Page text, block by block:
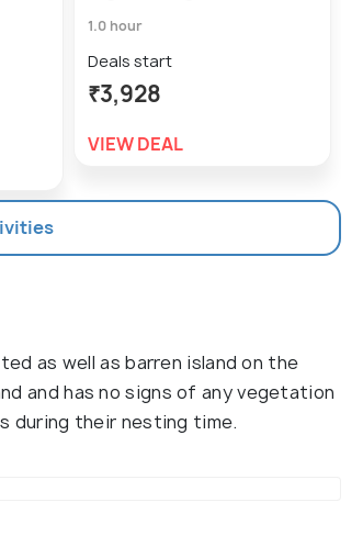
1.0 hour
Deals start
₹3,928
VIEW DEAL
as well as barren island on the
and has no signs of any vegetation
during their nesting time.